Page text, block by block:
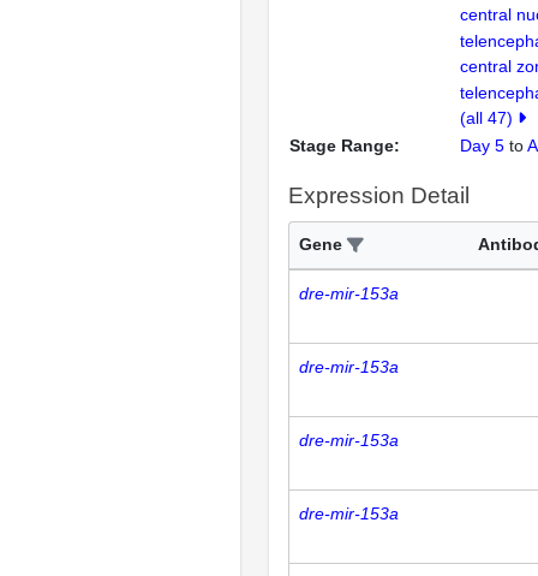
central
central
(all 47)
Stage Range:
Day 5 to
Expression Detail
Gene
dre-mir-153a
dre-mir-153a
dre-mir-153a
dre-mir-153a